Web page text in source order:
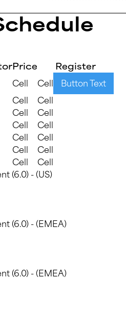
Price
Register
Cell Cell
Button Text
Cell
Cell
Cell
Cell
Cell
Cell
Cell
Cell
Cell
Cell
Cell
Cell
(6.0) - (US)
(6.0) - (EMEA)
(6.0) - (EMEA)